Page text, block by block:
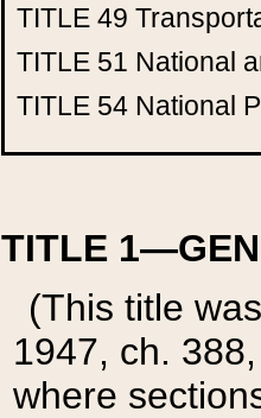
TITLE 49
TITLE 51 National
TITLE 54 National
TITLE
(This title
1947, ch.
where